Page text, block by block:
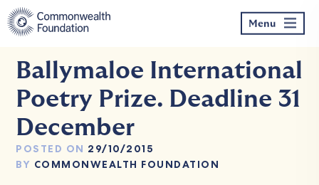
Skip
to
content
Menu
Ballymaloe International
Poetry Prize. Deadline 31
December
POSTED ON 29/10/2015
BY COMMONWEALTH FOUNDATION